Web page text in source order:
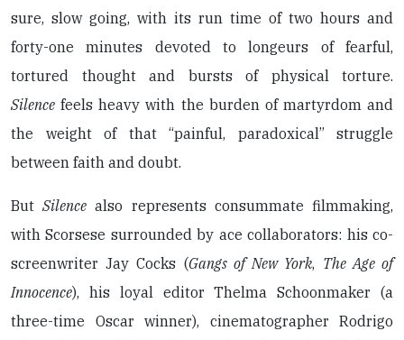
sure, slow going, with its run time of two hours and
forty-one minutes devoted to longeurs of fearful,
tortured thought and bursts of physical torture.
Silence feels heavy with the burden of martyrdom and
the weight of that “painful, paradoxical” struggle
between faith and doubt.
ButSilence also represents consummate filmmaking,
with Scorsese surrounded by ace collaborators: his co-
screenwriter Jay Cocks (Gangs of New York, The Age of
Innocence), his loyal editor Thelma Schoonmaker (a
three-time Oscar winner), cinematographer Rodrigo